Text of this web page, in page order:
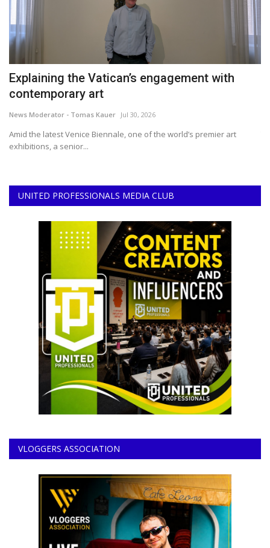
Explaining the Vatican’s engagement with
contemporary art
News Moderator - Tomas Kauer Jul 30, 2026
Amid the latest Venice Biennale, one of the world’s premier art
exhibitions, a senior...
UNITED PROFESSIONALS MEDIA CLUB
VLOGGERS ASSOCIATION